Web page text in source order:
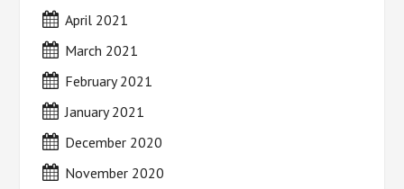
April 2021
March 2021
February 2021
January 2021
December 2020
November 2020